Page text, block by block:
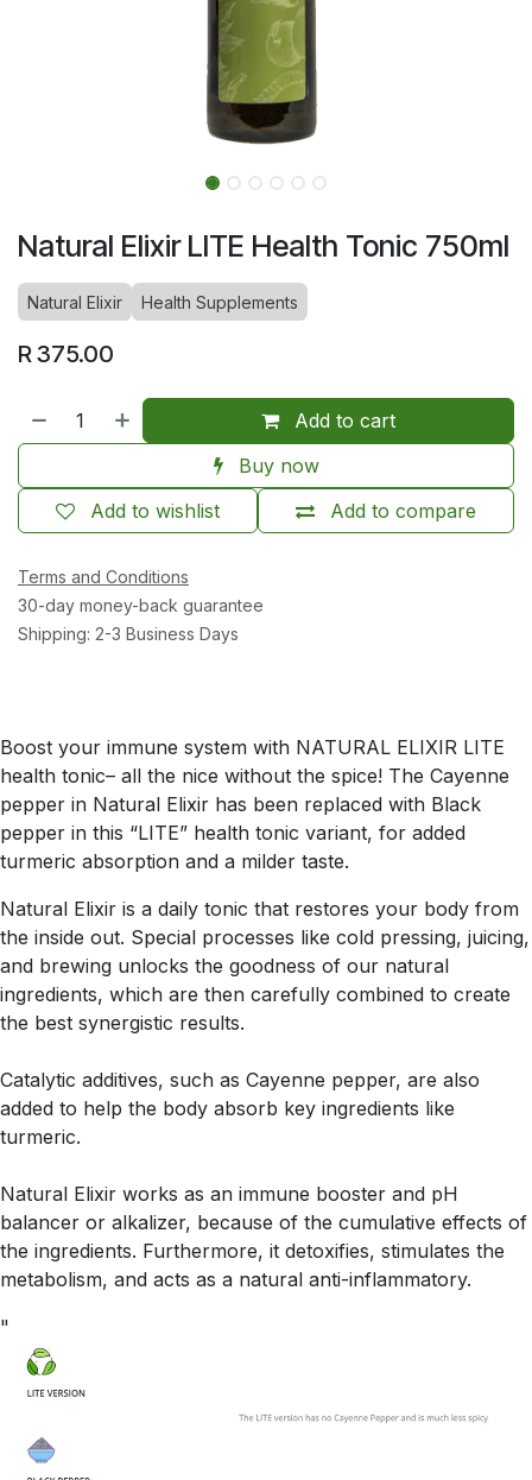
Natural Elixir LITE Health Tonic 750ml
Natural Elixir Health Supplements
R375.00
Add to cart
Buy now
Add to compare
Add to wishlist
Terms and Conditions
30-day money-back guarantee
Shipping: 2-3 Business Days
Boost your immune system with NATURAL ELIXIR LITE
health tonic– all the nice without the spice! The Cayenne
pepper in Natural Elixir has been replaced with Black
pepper in this “LITE” health tonic variant, for added
turmeric absorption and a milder taste.
Natural Elixir is a daily tonic that restores your body from
the inside out. Special processes like cold pressing, juicing,
and brewing unlocks the goodness of our natural
ingredients, which are then carefully combined to create
the best synergistic results.
Catalytic additives, such as Cayenne pepper, are also
added to help the body absorb key ingredients like
turmeric.
Natural Elixir works as an immune booster and pH
balancer or alkalizer, because of the cumulative effects of
the ingredients. Furthermore, it detoxifies, stimulates the
metabolism, and acts as a natural anti-inflammatory.
"